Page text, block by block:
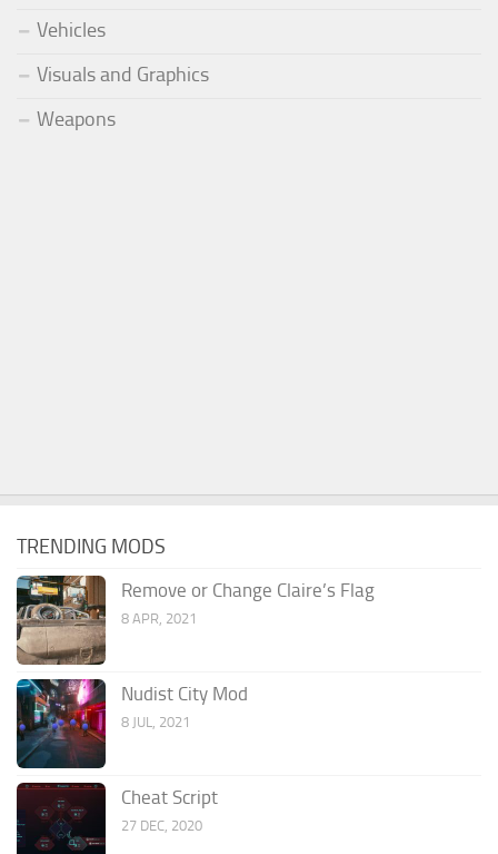
Vehicles
Visuals and Graphics
Weapons
TRENDING MODS
Remove or Change Claire’s Flag
8 APR, 2021
Nudist City Mod
8 JUL, 2021
Cheat Script
27 DEC, 2020